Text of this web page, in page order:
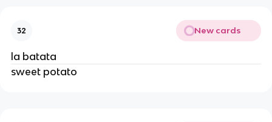
32 New cards
la batata
sweet potato